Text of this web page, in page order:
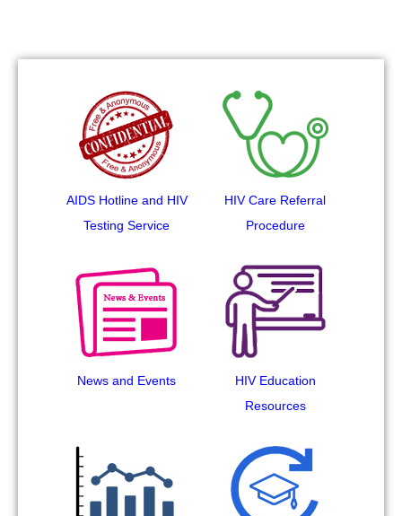
AIDS Hotline and HIV
Testing Service
HIV Care Referral
Procedure
News and Events
HIV Education
Resources